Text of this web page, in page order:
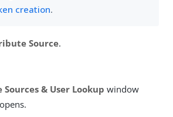
creation.
Source.
& User Lookup window